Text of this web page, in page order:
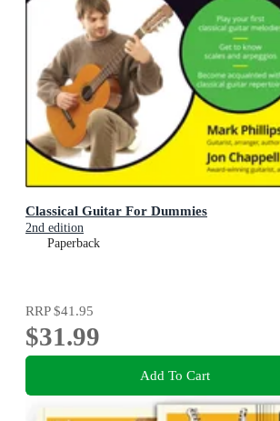
Classical Guitar For Dummies
2nd edition
Paperback
RRP$41.95
$31.99
Add To Cart